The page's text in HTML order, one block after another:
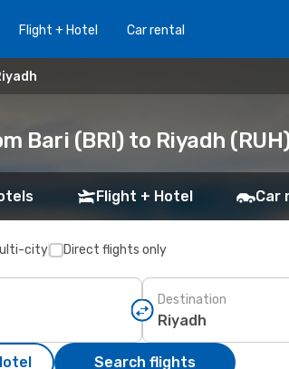
Flight + Hotel Car rental
Bari (BRI) to Riyadh
Flight + Hotel Car
city Direct flights only
Destination
Search flights